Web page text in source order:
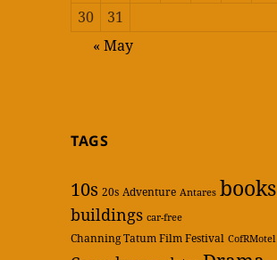
30
31
« May
TAGS
10s 20s Adventure Antares books
buildings car-free
Channing Tatum Film Festival CofRMotel